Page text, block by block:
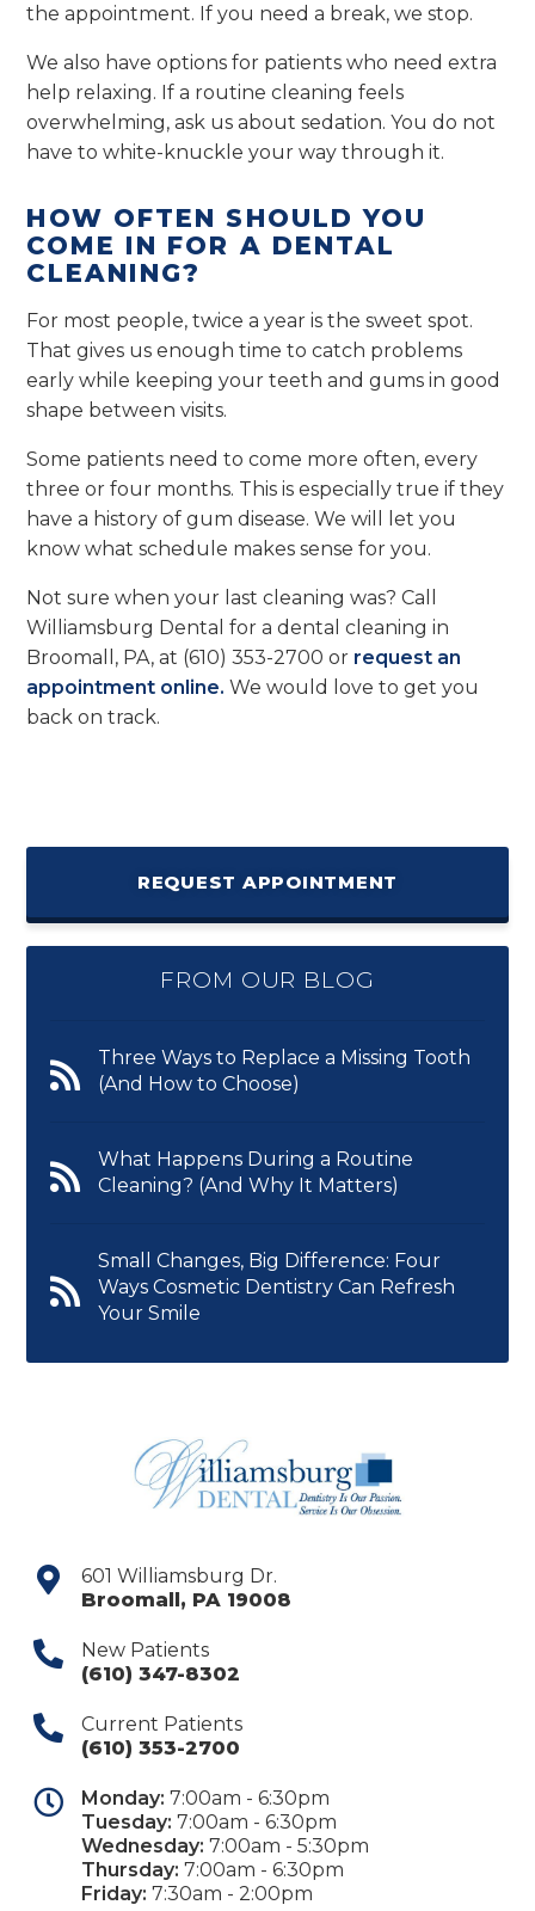
the appointment. If you need a break, we stop.
We also have options for patients who need extra
help relaxing. If a routine cleaning feels
overwhelming, ask us about sedation. You do not
have to white-knuckle your way through it.
HOW OFTEN SHOULD YOU
COME IN FOR A DENTAL
CLEANING?
For most people, twice a year is the sweet spot.
That gives us enough time to catch problems
early while keeping your teeth and gums in good
shape between visits.
Some patients need to come more often, every
three or four months. This is especially true if they
have a history of gum disease. We will let you
know what schedule makes sense for you.
Not sure when your last cleaning was? Call
Williamsburg Dental for a dental cleaning in
Broomall, PA, at (610) 353-2700 or request an
appointment online. We would love to get you
back on track.
REQUEST APPOINTMENT
FROM OUR BLOG
Three Ways to Replace a Missing Tooth
(And How to Choose)
What Happens During a Routine
Cleaning? (And Why It Matters)
Small Changes, Big Difference: Four
Ways Cosmetic Dentistry Can Refresh
Your Smile
601 Williamsburg Dr.
Broomall, PA 19008
New Patients
(610) 347-8302
Current Patients
(610) 353-2700
Monday:7:00am - 6:30pm
Tuesday:7:00am - 6:30pm
Wednesday:7:00am - 5:30pm
Thursday:7:00am - 6:30pm
Friday:7:30am - 2:00pm